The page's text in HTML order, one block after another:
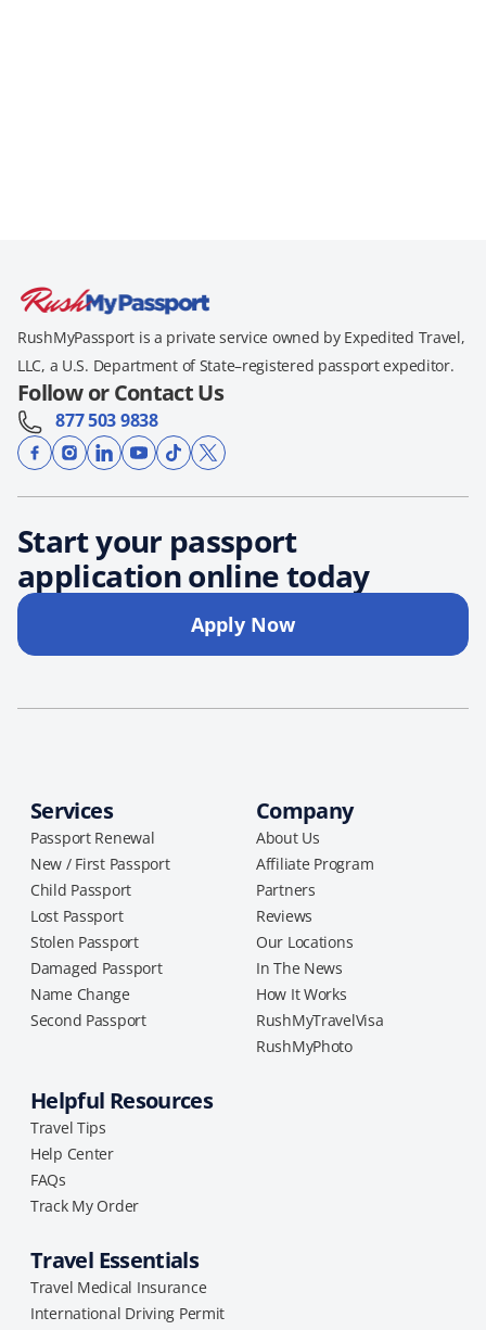
RushMyPassport is a private service owned by Expedited Travel,
LLC, a U.S. Department of State–registered passport expeditor.
Follow or Contact Us
877 503 9838
Start your passport
application online today
Apply Now
Services
Passport Renewal
New / First Passport
Child Passport
Lost Passport
Stolen Passport
Damaged Passport
Name Change
Second Passport
Company
About Us
Affiliate Program
Partners
Reviews
Our Locations
In The News
How It Works
RushMyTravelVisa
RushMyPhoto
Helpful Resources
Travel Tips
Help Center
FAQs
Track My Order
Travel Essentials
Travel Medical Insurance
International Driving Permit